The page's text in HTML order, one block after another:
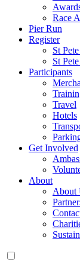
Race
Pier Run
Register
St
St
Participants
Travel
Hotels
Get Involved
About
About